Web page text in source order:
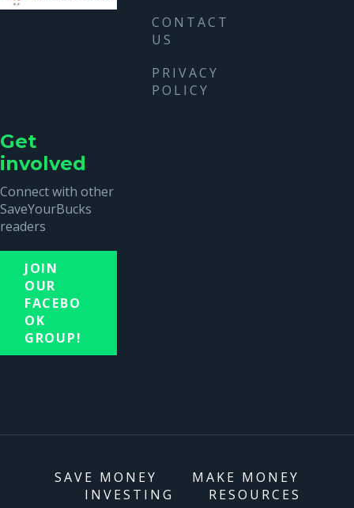
CONTACT
US
PRIVACY
POLICY
Get
involved
Connect with other
SaveYourBucks
readers
JOIN
OUR
FACEBO
OK
GROUP!
SAVE MONEY
MAKE MONEY
INVESTING
RESOURCES